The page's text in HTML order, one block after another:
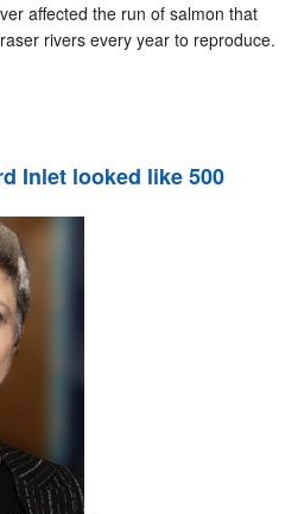
affected the run of salmon that
rivers every year to reproduce.
Inlet looked like 500